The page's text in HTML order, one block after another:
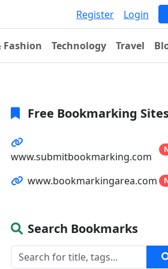
Register Login
Fashion Technology Travel
Free Bookmarking
www.submitbookmarking.com
www.bookmarkingarea.com
Search Bookmarks